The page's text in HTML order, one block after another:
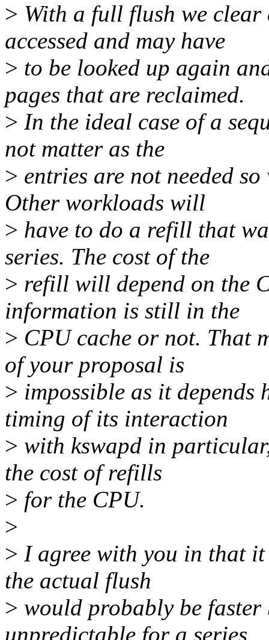
> With a full flush we clear
accessed and may have
> to be looked up again
pages that are reclaimed.
> In the ideal case of a
not matter as the
> entries are not needed
Other workloads will
> have to do a refill that
series. The cost of the
> refill will depend on the
information is still in the
> CPU cache or not. That
of your proposal is
> impossible as it
timing of its interaction
> with kswapd in
the cost of refills
> for the CPU.
>
> I agree with you in that
the actual flush
> would probably be faster
unpredictable for a series